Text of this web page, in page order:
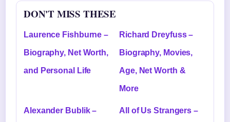
DON'T MISS THESE
Laurence Fishburne –
Biography, Net Worth,
and Personal Life
Richard Dreyfuss –
Biography, Movies,
Age, Net Worth &
More
Alexander Bublik – All of Us Strangers –